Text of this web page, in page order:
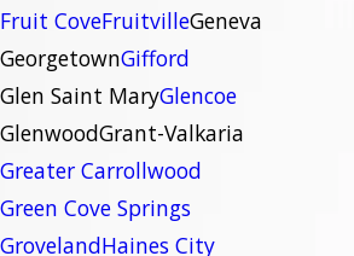
Fruit CoveFruitvilleGeneva
GeorgetownGifford
Glen Saint MaryGlencoe
GlenwoodGrant-Valkaria
Greater Carrollwood
Green Cove Springs
GrovelandHaines City